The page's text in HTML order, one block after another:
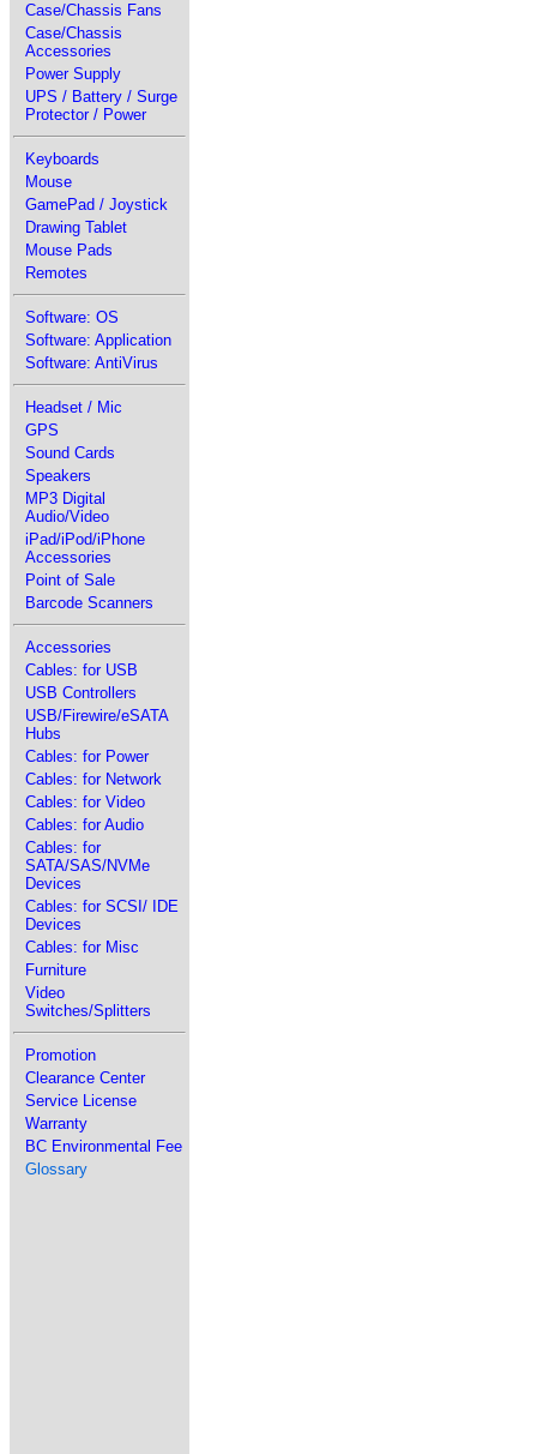
Case/Chassis Fans
Case/Chassis
Accessories
Power Supply
UPS / Battery / Surge
Protector / Power
Keyboards
Mouse
GamePad / Joystick
Drawing Tablet
Mouse Pads
Remotes
Software: OS
Software: Application
Software: AntiVirus
Headset / Mic
GPS
Sound Cards
Speakers
MP3 Digital
Audio/Video
iPad/iPod/iPhone
Accessories
Point of Sale
Barcode Scanners
Accessories
Cables: for USB
USB Controllers
USB/Firewire/eSATA
Hubs
Cables: for Power
Cables: for Network
Cables: for Video
Cables: for Audio
Cables: for
SATA/SAS/NVMe
Devices
Cables: for SCSI/ IDE
Devices
Cables: for Misc
Furniture
Video
Switches/Splitters
Promotion
Clearance Center
Service License
Warranty
BC Environmental Fee
Glossary